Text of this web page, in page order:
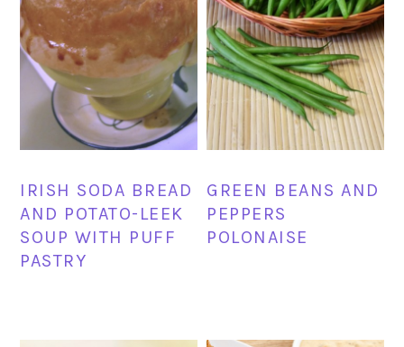
IRISH SODA BREAD
AND POTATO-LEEK
SOUP WITH PUFF
PASTRY
GREEN BEANS AND
PEPPERS
POLONAISE